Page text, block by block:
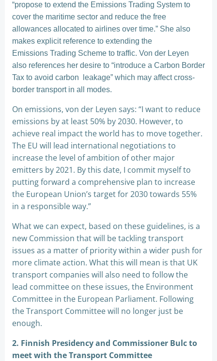
“propose to extend the Emissions Trading System to
cover the maritime sector and reduce the free
allowances allocated to airlines over time.” She also
makes explicit reference to extending the
Emissions Trading Scheme to traffic. Von der Leyen
also references her desire to “introduce a Carbon Border
Tax to avoid carbon leakage” which may affect cross-
border transport in all modes.
On emissions, von der Leyen says: “I want to reduce
emissions by at least 50% by 2030. However, to
achieve real impact the world has to move together.
The EU will lead international negotiations to
increase the level of ambition of other major
emitters by 2021. By this date, I commit myself to
putting forward a comprehensive plan to increase
the European Union’s target for 2030 towards 55%
in a responsible way.”
What we can expect, based on these guidelines, is a
new Commission that will be tackling transport
issues as a matter of priority within a wider push for
more climate action. What this will mean is that UK
transport companies will also need to follow the
lead committee on these issues, the Environment
Committee in the European Parliament. Following
the Transport Committee will no longer just be
enough.
2. Finnish Presidency and Commissioner Bulc to
meet with the Transport Committee